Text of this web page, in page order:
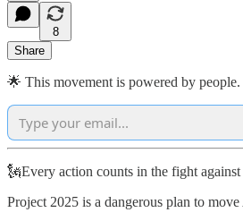
8
Share
🌟 This movement is powered by people.
🗽Every action counts in the fight
Project 2025 is a dangerous plan to